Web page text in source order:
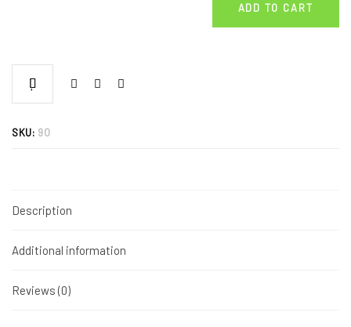
ADD TO CART
SKU: 90
Description
Additional information
Reviews (0)